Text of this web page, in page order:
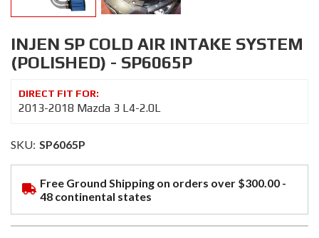
INJEN SP COLD AIR INTAKE SYSTEM
(POLISHED) - SP6065P
2013-2018 Mazda 3 L4-2.0L
SKU: SP6065P
Free Ground Shipping on orders over $300.00 -
48 continental states